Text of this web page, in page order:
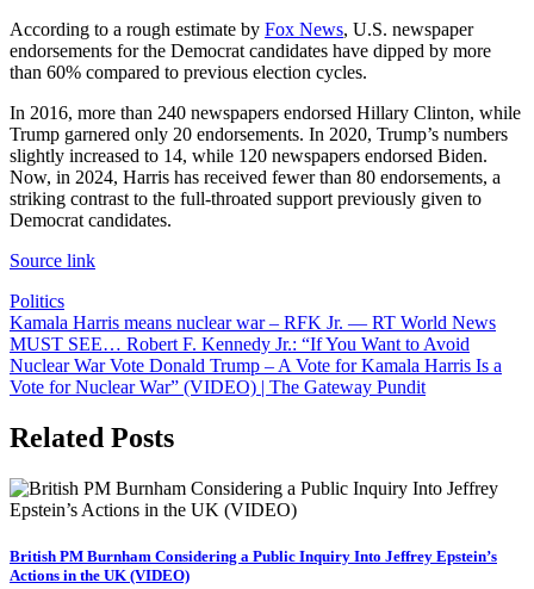
According to a rough estimate by Fox News, U.S. newspaper
endorsements for the Democrat candidates have dipped by more
than 60% compared to previous election cycles.
In 2016, more than 240 newspapers endorsed Hillary Clinton, while
Trump garnered only 20 endorsements. In 2020, Trump’s numbers
slightly increased to 14, while 120 newspapers endorsed Biden.
Now, in 2024, Harris has received fewer than 80 endorsements, a
striking contrast to the full-throated support previously given to
Democrat candidates.
Source link
Politics
Post
navigation
Kamala Harris means nuclear war – RFK Jr. — RT World News
MUST SEE… Robert F. Kennedy Jr.: “If You Want to Avoid
Nuclear War Vote Donald Trump – A Vote for Kamala Harris Is a
Vote for Nuclear War” (VIDEO) | The Gateway Pundit
Related Posts
British PM Burnham Considering a Public Inquiry Into Jeffrey Epstein’s
Actions in the UK (VIDEO)